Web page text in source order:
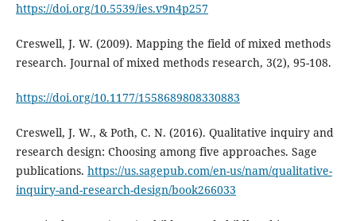
https://doi.org/10.5539/ies.v9n4p257
Creswell, J. W. (2009). Mapping the field of mixed methods
research. Journal of mixed methods research, 3(2), 95-108.
https://doi.org/10.1177/1558689808330883
Creswell, J. W., & Poth, C. N. (2016). Qualitative inquiry and
research design: Choosing among five approaches. Sage
publications. https://us.sagepub.com/en-us/nam/qualitative-
inquiry-and-research-design/book266033